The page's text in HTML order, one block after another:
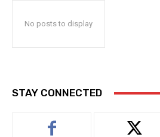
No posts to display
STAY CONNECTED